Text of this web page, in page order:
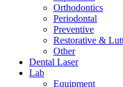
Orthodontics
Periodontal
Preventive
Restorative &
Other
Dental Laser
Lab
Equipment